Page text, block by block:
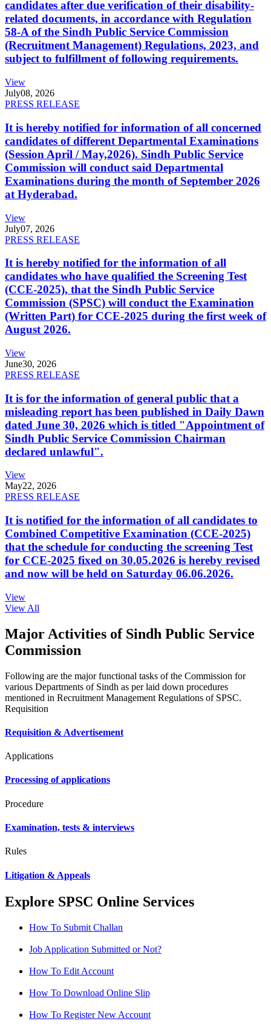
candidates after due verification of their disability-
related documents, in accordance with Regulation
58-A of the Sindh Public Service Commission
(Recruitment Management) Regulations, 2023, and
subject to fulfillment of following requirements.
View
July08, 2026
PRESS RELEASE
It is hereby notified for information of all concerned
candidates of different Departmental Examinations
(Session April / May,2026). Sindh Public Service
Commission will conduct said Departmental
Examinations during the month of September 2026
at Hyderabad.
View
July07, 2026
PRESS RELEASE
It is hereby notified for the information of all
candidates who have qualified the Screening Test
(CCE-2025), that the Sindh Public Service
Commission (SPSC) will conduct the Examination
(Written Part) for CCE-2025 during the first week of
August 2026.
View
June30, 2026
PRESS RELEASE
It is for the information of general public that a
misleading report has been published in Daily Dawn
dated June 30, 2026 which is titled "Appointment of
Sindh Public Service Commission Chairman
declared unlawful".
View
May22, 2026
PRESS RELEASE
It is notified for the information of all candidates to
Combined Competitive Examination (CCE-2025)
that the schedule for conducting the screening Test
for CCE-2025 fixed on 30.05.2026 is hereby revised
and now will be held on Saturday 06.06.2026.
View
View All
Major Activities of Sindh Public Service
Commission
Following are the major functional tasks of the Commission for
various Departments of Sindh as per laid down procedures
mentioned in Recruitment Management Regulations of SPSC.
Requisition
Requisition & Advertisement
Applications
Processing of applications
Procedure
Examination, tests & interviews
Rules
Litigation & Appeals
Explore SPSC Online Services
How To Submit Challan
Job Application Submitted or Not?
How To Edit Account
How To Download Online Slip
How To Register New Account